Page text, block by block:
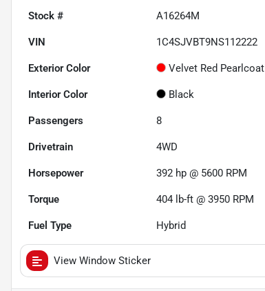
Stock # A16264M
VIN 1C4SJVBT9NS112222
Exterior Color Velvet Red Pearlcoat
Interior Color Black
Passengers 8
Drivetrain 4WD
Horsepower 392 hp @ 5600 RPM
Torque 404 lb-ft @ 3950 RPM
Fuel Type Hybrid
View Window Sticker